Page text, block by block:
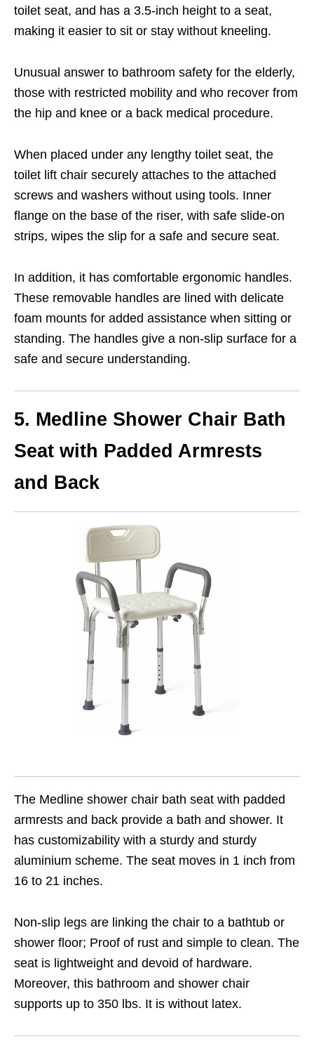
toilet seat, and has a 3.5-inch height to a seat,
making it easier to sit or stay without kneeling.
Unusual answer to bathroom safety for the elderly,
those with restricted mobility and who recover from
the hip and knee or a back medical procedure.
When placed under any lengthy toilet seat, the
toilet lift chair securely attaches to the attached
screws and washers without using tools. Inner
flange on the base of the riser, with safe slide-on
strips, wipes the slip for a safe and secure seat.
In addition, it has comfortable ergonomic handles.
These removable handles are lined with delicate
foam mounts for added assistance when sitting or
standing. The handles give a non-slip surface for a
safe and secure understanding.
5. Medline Shower Chair Bath
Seat with Padded Armrests
and Back
The Medline shower chair bath seat with padded
armrests and back provide a bath and shower. It
has customizability with a sturdy and sturdy
aluminium scheme. The seat moves in 1 inch from
16 to 21 inches.
Non-slip legs are linking the chair to a bathtub or
shower floor; Proof of rust and simple to clean. The
seat is lightweight and devoid of hardware.
Moreover, this bathroom and shower chair
supports up to 350 lbs. It is without latex.